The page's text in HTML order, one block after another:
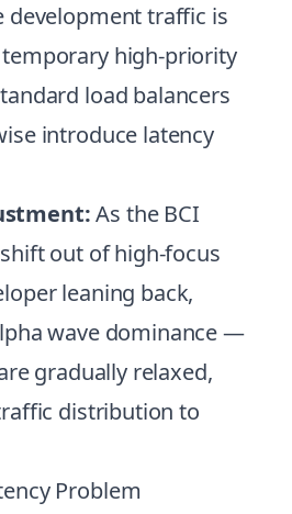
development traffic is
high-priority
load balancers
introduce latency
As the BCI
out of high-focus
leaning back,
wave dominance —
gradually relaxed,
distribution to
Problem